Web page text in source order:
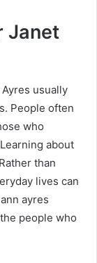
Janet
usually
People often
who
about
than
lives can
ayres
people who